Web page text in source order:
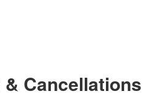
Cancellations